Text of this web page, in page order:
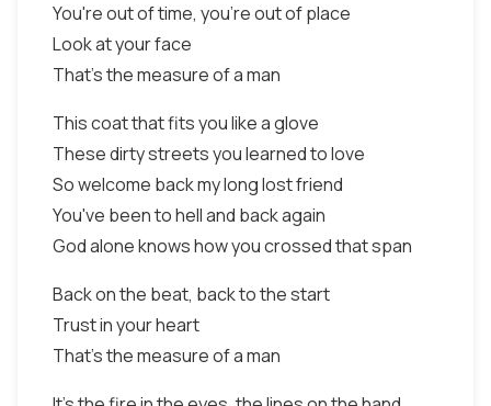
You're out of time, you're out of place
Look at your face
That's the measure of a man
This coat that fits you like a glove
These dirty streets you learned to love
So welcome back my long lost friend
You've been to hell and back again
God alone knows how you crossed that span
Back on the beat, back to the start
Trust in your heart
That's the measure of a man